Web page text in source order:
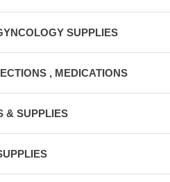
SUPPLIES
, MEDICATIONS
& SUPPLIES